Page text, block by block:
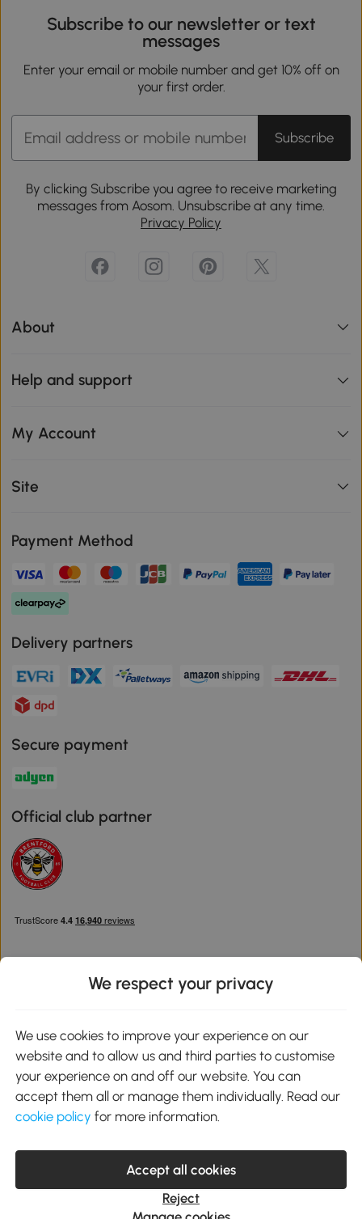
Subscribe to our newsletter or text
messages
Enter your email or mobile number and get 10% off on
your first order.
Subscribe
By clicking Subscribe you agree to receive marketing
messages from Aosom. Unsubscribe at any time.
Privacy Policy
About
Help and support
My Account
Site
Payment Method
Delivery partners
Secure payment
Official club partner
Google Play
service@aosom.co.uk
Customer Service Operating Hours: Monday to Friday. 9:00-17:00
1 Northampton Cross Logistics Park, NN4 9FH United Kingdom
© 2012-2026 MH Star UK Ltd. All Rights Reserved. Company
We respect your privacy
We use cookies to improve your experience on our
website and to allow us and third parties to customise
your experience on and off our website. You can
accept them all or manage them individually. Read our
cookie policy for more information.
Accept all cookies
Reject